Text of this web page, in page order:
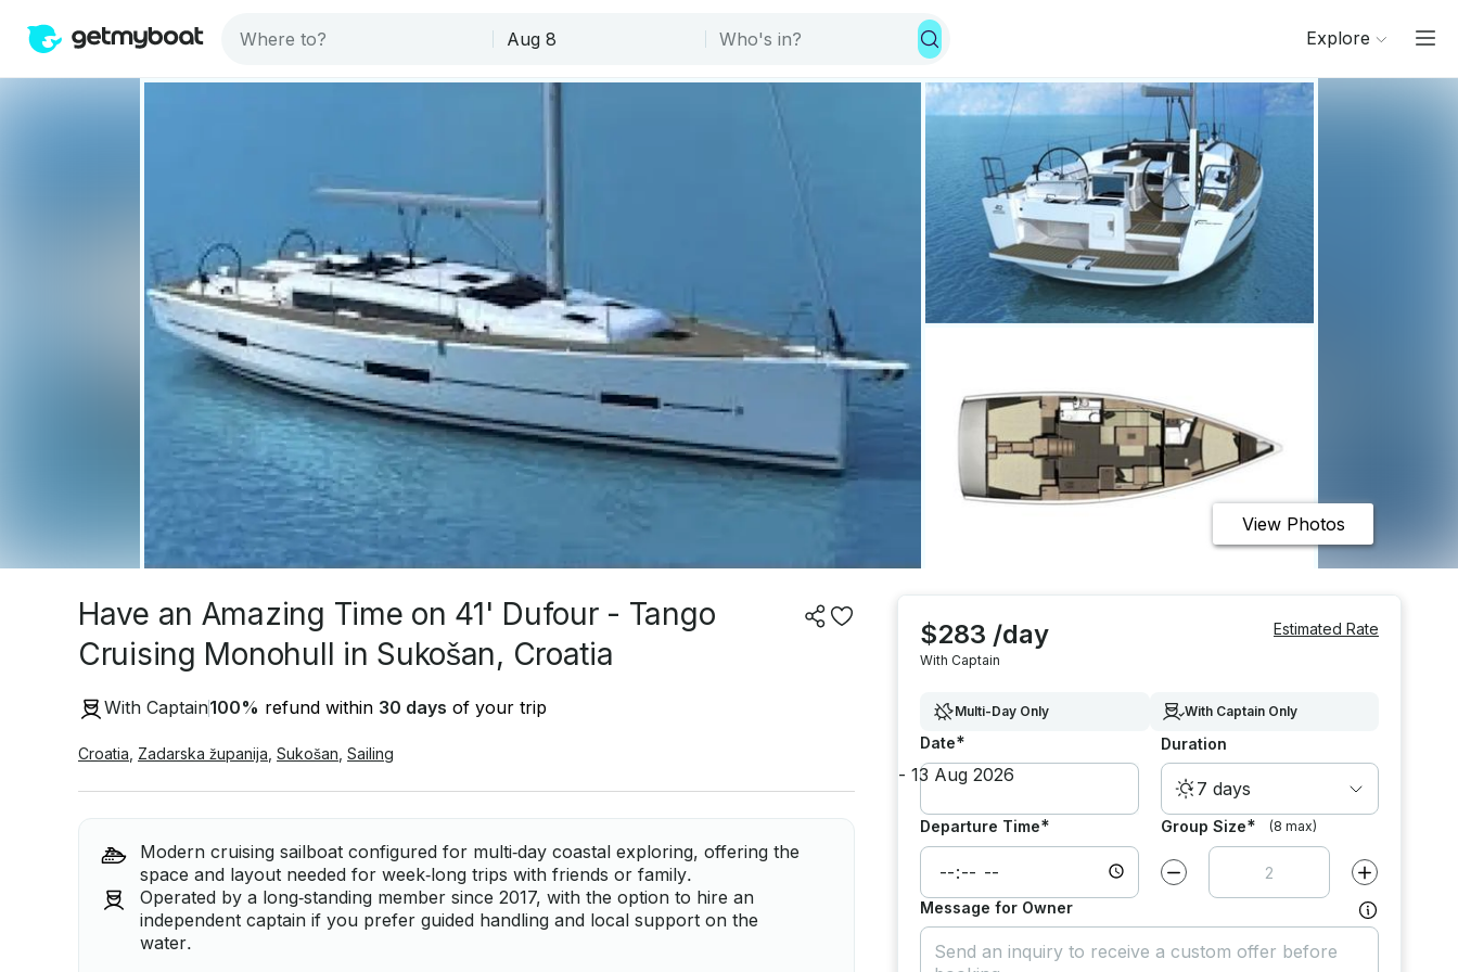
Explore
View Photos
Have an Amazing Time on 41' Dufour - Tango
Cruising Monohull in Sukošan, Croatia
With Captain100% refund within 30 days of your trip
Croatia Zadarska županija Sukošan Sailing
Modern cruising sailboat configured for multi‑day coastal exploring, offering the
space and layout needed for week‑long trips with friends or family.
Operated by a long‑standing member since 2017, with the option to hire an
independent captain if you prefer guided handling and local support on the
water.
$283 /day
With Captain
Estimated Rate
Multi-Day Only With Captain Only
Date* Duration
7 days
Departure Time* Group Size* (8 max)
Decrease value by Increase value
Message for Owner